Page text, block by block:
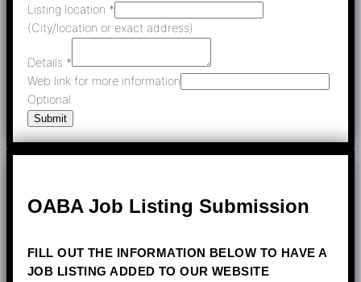
Listing location *
(City/location or exact address)
Details *
Web link for more information
Optional
Submit
OABA Job Listing Submission
FILL OUT THE INFORMATION BELOW TO HAVE A
JOB LISTING ADDED TO OUR WEBSITE